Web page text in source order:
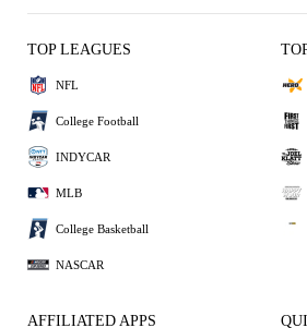
TOP LEAGUES
NFL
College Football
INDYCAR
MLB
College Basketball
NASCAR
AFFILIATED APPS